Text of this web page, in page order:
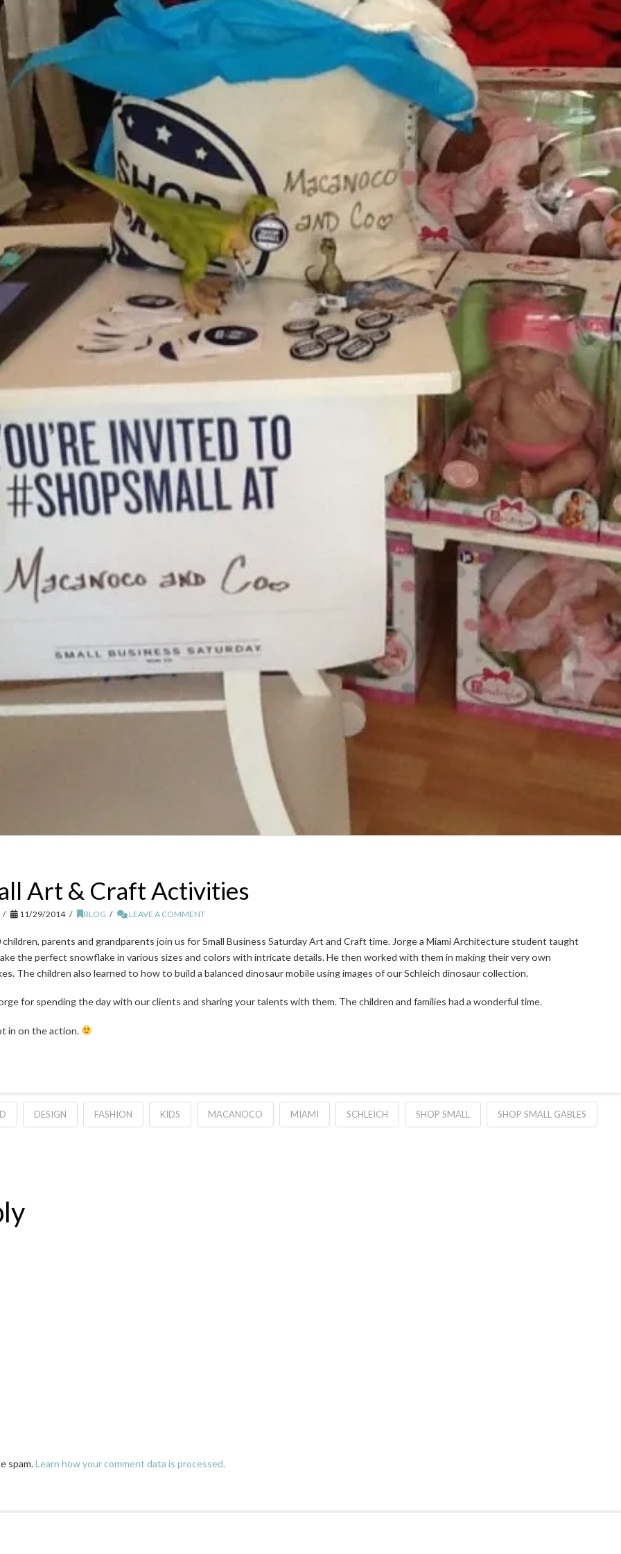
Art & Craft Activities
11/29/2014 BLOG LEAVE A COMMENT
children, parents and grandparents join us for Small Business Saturday Art and Craft time. Jorge a Miami Architecture student taught
the perfect snowflake in various sizes and colors with intricate details. He then worked with them in making their very own
The children also learned to how to build a balanced dinosaur mobile using images of our Schleich dinosaur collection.
for spending the day with our clients and sharing your talents with them. The children and families had a wonderful time.
in on the action.
DESIGN FASHION KIDS MACANOCO MIAMI SCHLEICH SHOP SMALL SHOP SMALL GABLES
spam.Learn how your comment data is processed.